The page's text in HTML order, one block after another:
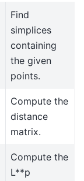
Find
simplices
containing
the given
points.
Compute the
distance
matrix.
Compute the
L**p